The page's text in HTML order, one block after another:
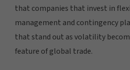
that companies that invest in
management and contingency
that stand out as volatility
feature of global trade.